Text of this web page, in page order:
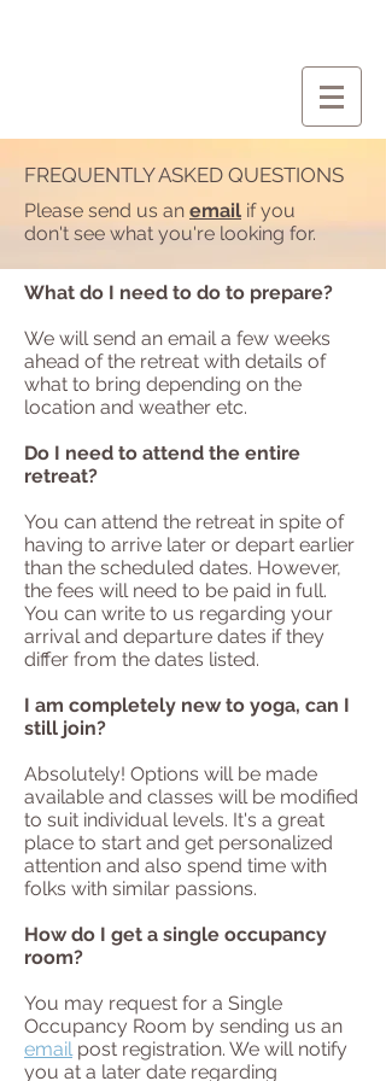
FREQUENTLY ASKED QUESTIONS
Please send us an email if you
don't see what you're looking for.
What do I need to do to prepare?
We will send an email a few weeks
ahead of the retreat with details of
what to bring depending on the
location and weather etc.
Do I need to attend the entire
retreat?
You can attend the retreat in spite of
having to arrive later or depart earlier
than the scheduled dates. However,
the fees will need to be paid in full.
You can write to us regarding your
arrival and departure dates if they
differ from the dates listed.
I am completely new to yoga, can I
still join?
Absolutely! Options will be made
available and classes will be modified
to suit individual levels. It's a great
place to start and get personalized
attention and also spend time with
folks with similar passions.
How do I get a single occupancy
room?
You may request for a Single
Occupancy Room by sending us an
emailpost registration. We will notify
you at a later date regarding